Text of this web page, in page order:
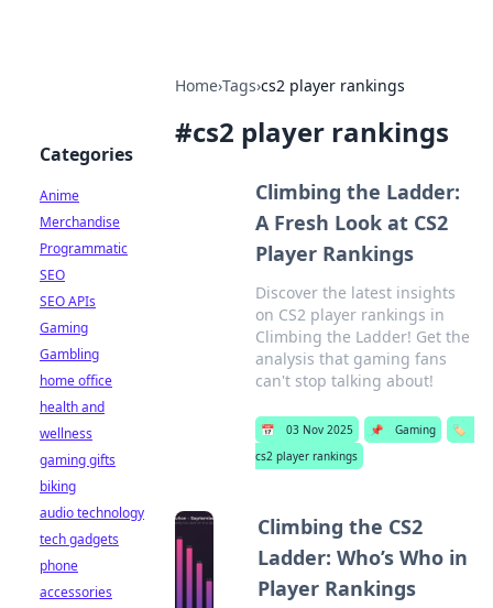
Home›Tags›cs2 player rankings
#cs2 player rankings
Climbing the Ladder:
A Fresh Look at CS2
Player Rankings
Discover the latest insights
on CS2 player rankings in
Climbing the Ladder! Get the
analysis that gaming fans
can't stop talking about!
📅 03 Nov 2025 📌 Gaming
🏷️
cs2 player rankings
Climbing the CS2
Ladder: Who’s Who in
Player Rankings
Categories
Anime
Merchandise
Programmatic
SEO
SEO APIs
Gaming
Gambling
home office
health and
wellness
gaming gifts
biking
audio technology
tech gadgets
phone
accessories